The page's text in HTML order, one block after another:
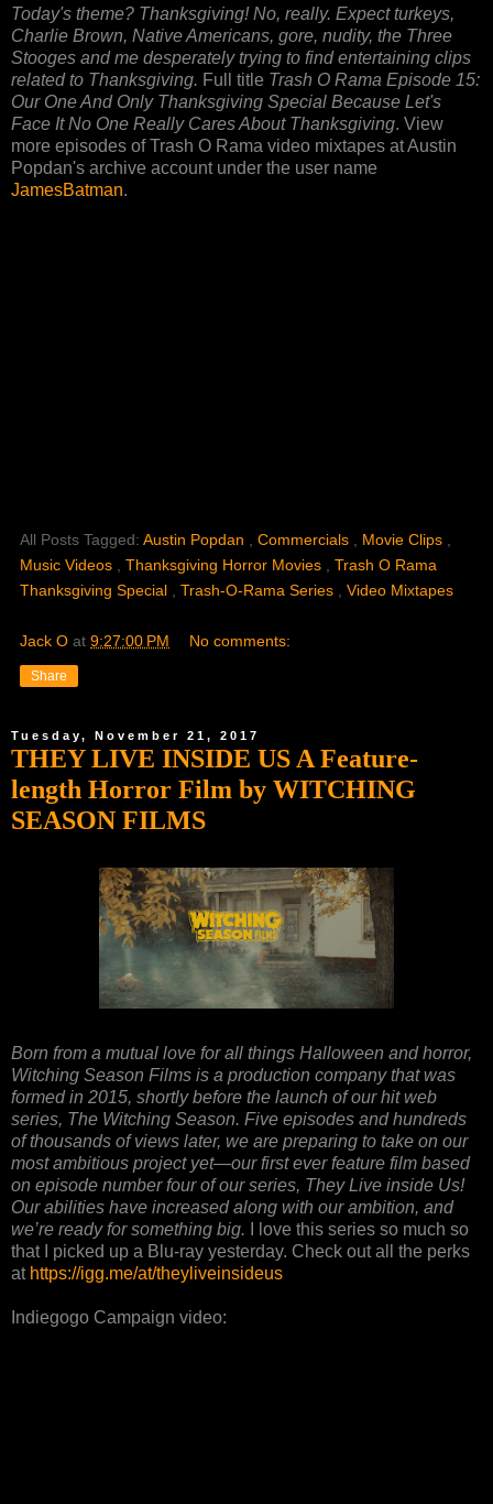
Today's theme? Thanksgiving! No, really. Expect turkeys,
Charlie Brown, Native Americans, gore, nudity, the Three
Stooges and me desperately trying to find entertaining clips
related to Thanksgiving. Full title Trash O Rama Episode 15:
Our One And Only Thanksgiving Special Because Let's
Face It No One Really Cares About Thanksgiving. View
more episodes of Trash O Rama video mixtapes at Austin
Popdan's archive account under the user name
JamesBatman.
All Posts Tagged: Austin Popdan Commercials Movie Clips
Music Videos
Thanksgiving Horror Movies
Trash O Rama
Thanksgiving Special
Trash-O-Rama Series Video Mixtapes
Jack O at 9:27:00 PM No comments:
Share
Tuesday, November 21, 2017
THEY LIVE INSIDE US A Feature-
length Horror Film by WITCHING
SEASON FILMS
Born from a mutual love for all things Halloween and horror,
Witching Season Films is a production company that was
formed in 2015, shortly before the launch of our hit web
series, The Witching Season. Five episodes and hundreds
of thousands of views later, we are preparing to take on our
most ambitious project yet—our first ever feature film based
on episode number four of our series, They Live inside Us!
Our abilities have increased along with our ambition, and
we’re ready for something big. I love this series so much so
that I picked up a Blu-ray yesterday. Check out all the perks
at https://igg.me/at/theyliveinsideus
Indiegogo Campaign video: